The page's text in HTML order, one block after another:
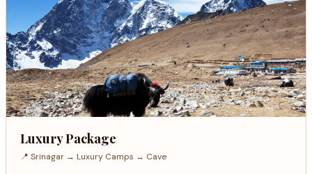
Luxury Package
📍 Srinagar → Luxury Camps → Cave